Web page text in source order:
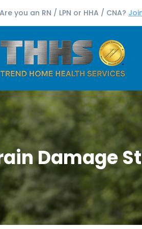
Are you an RN / LPN or HHA / CNA?
Damage